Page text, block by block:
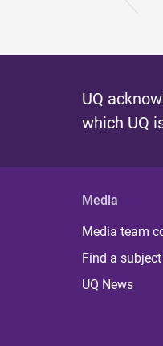
UQ
which UQ
Media
Media team
Find a
UQ News